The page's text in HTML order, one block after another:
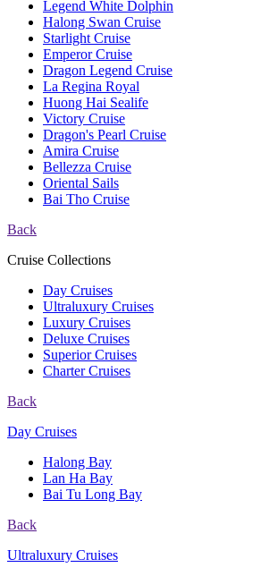
Legend White Dolphin
Halong Swan Cruise
Starlight Cruise
Emperor Cruise
Dragon Legend Cruise
La Regina Royal
Huong Hai Sealife
Victory Cruise
Dragon's Pearl Cruise
Amira Cruise
Bellezza Cruise
Oriental Sails
Bai Tho Cruise
Back
Cruise Collections
Day Cruises
Ultraluxury Cruises
Luxury Cruises
Deluxe Cruises
Superior Cruises
Charter Cruises
Back
Day Cruises
Halong Bay
Lan Ha Bay
Bai Tu Long Bay
Back
Ultraluxury Cruises